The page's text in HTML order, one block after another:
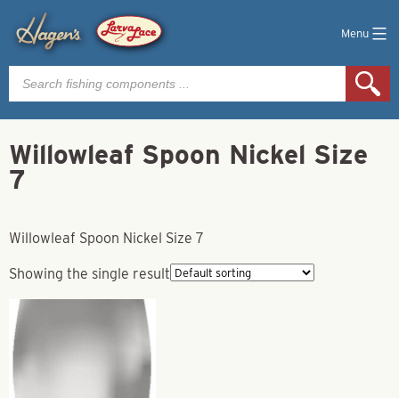
Menu
Products
search
Willowleaf Spoon Nickel Size
7
Willowleaf Spoon Nickel Size 7
Showing the single result